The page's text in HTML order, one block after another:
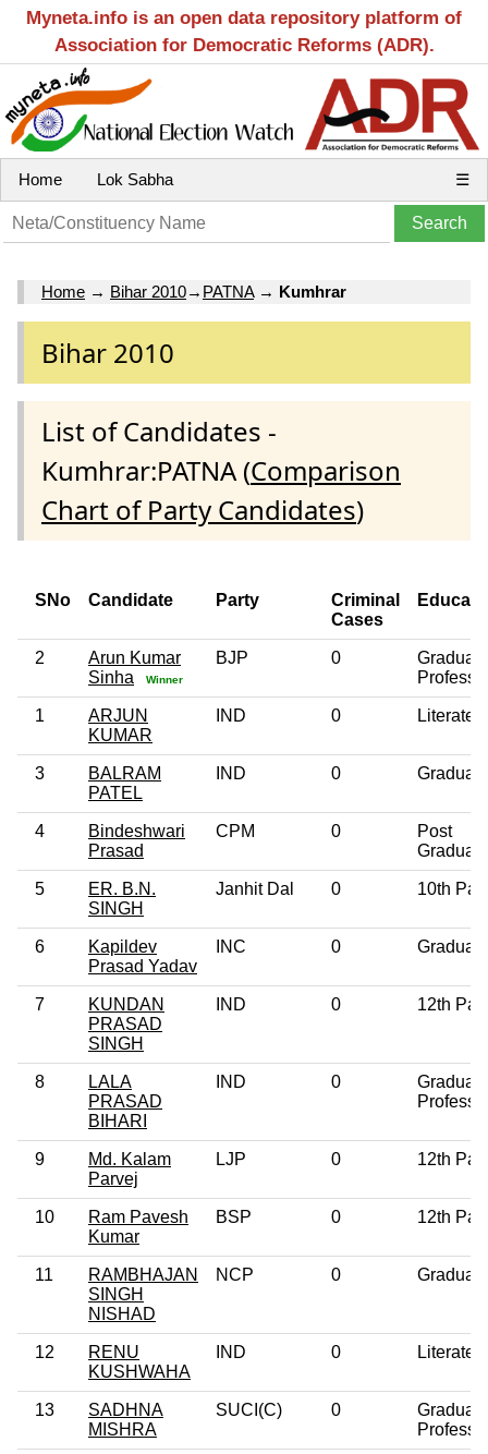
Myneta.info is an open data repository platform of
Association for Democratic Reforms (ADR).
Home Lok Sabha ☰
Home → Bihar 2010→ PATNA→ Kumhrar
Bihar 2010
List of Candidates -
Kumhrar:PATNA (Comparison
Chart of Party Candidates)
SNo Candidate Party
Criminal
Cases
2
Arun Kumar
Sinha
Winner
BJP 0
Graduate
1
ARJUN
KUMAR
IND 0 Literate
3
BALRAM
PATEL
IND 0 Graduate
4
Bindeshwari
Prasad
CPM 0
Post
Graduate
5
ER. B.N.
SINGH
Janhit Dal 0 10th
6
Kapildev
Prasad Yadav
INC 0 Graduate
7
KUNDAN
PRASAD
SINGH
IND 0 12th
8
LALA
PRASAD
BIHARI
IND 0
Graduate
9
Md. Kalam
Parvej
LJP 0 12th
10
Ram Pavesh
Kumar
BSP 0 12th
11
RAMBHAJAN
SINGH
NISHAD
NCP 0 Graduate
12
RENU
KUSHWAHA
IND 0 Literate
13
SADHNA
MISHRA
SUCI(C) 0
Graduate